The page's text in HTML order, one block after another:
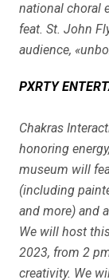
national choral
feat. St. John
audience,
PXRTY
Chakras
honoring
museum will
(including
and more) and
We will host
2023, from 2
creativity. We